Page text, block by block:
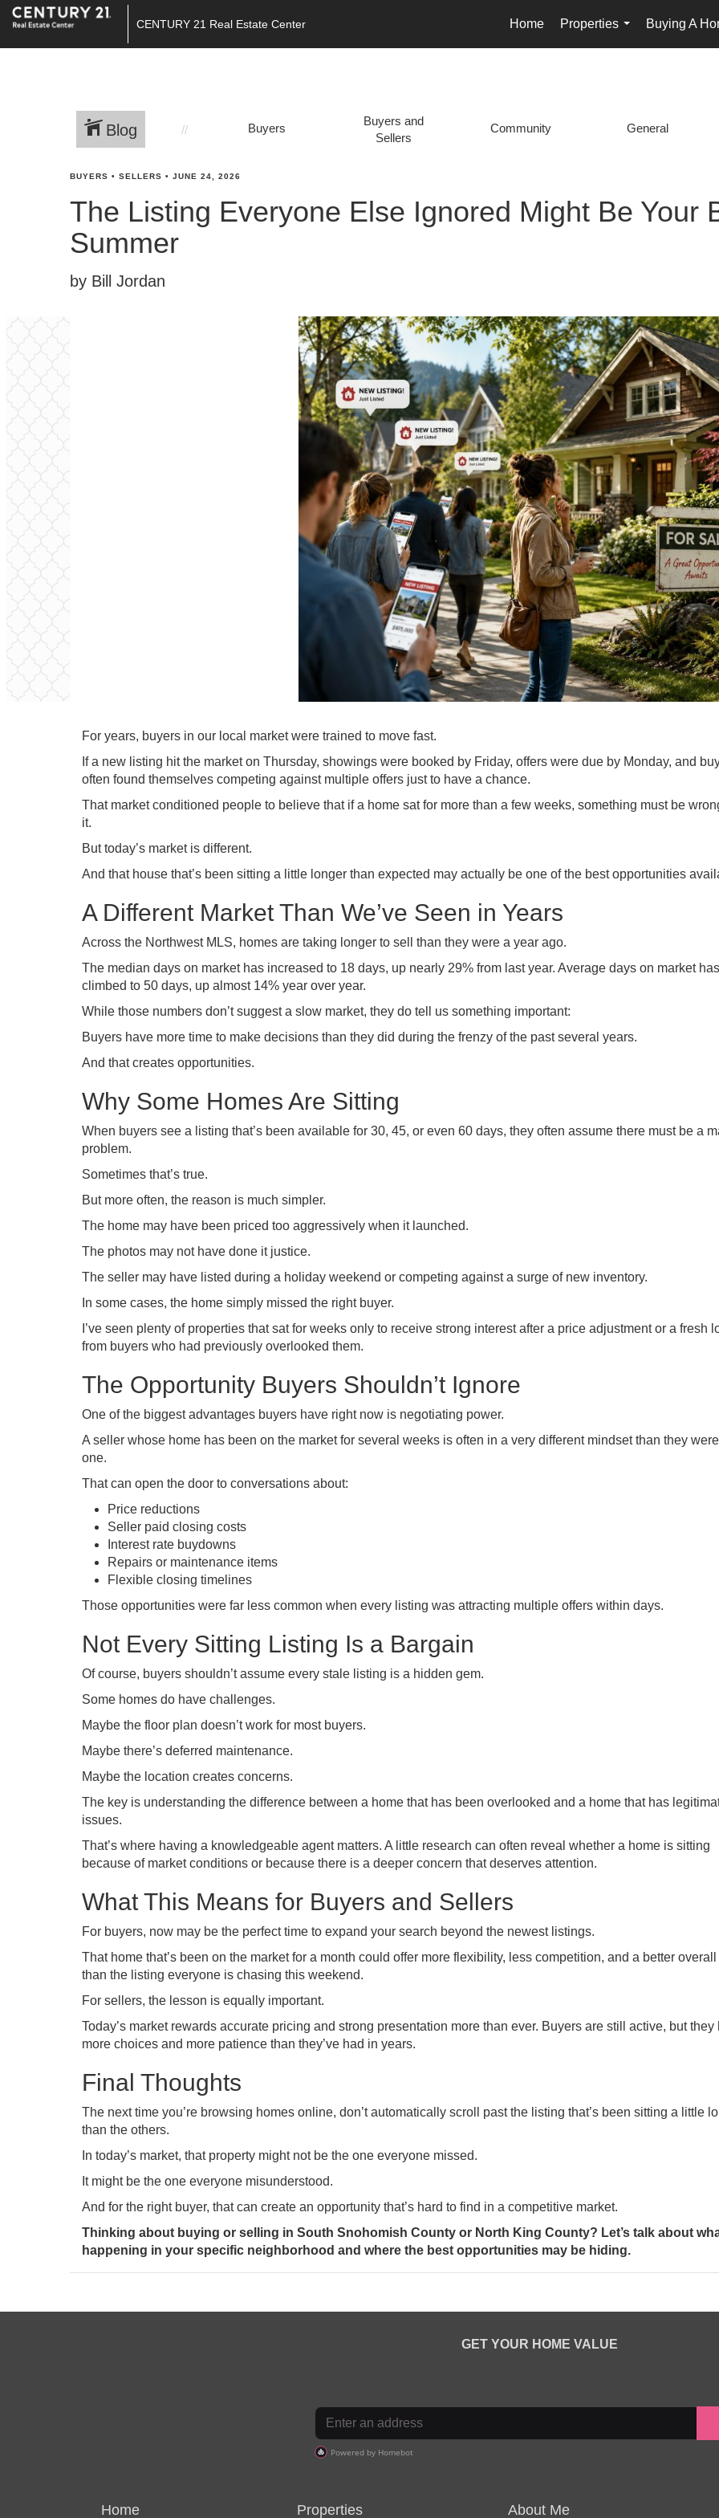
CENTURY 21 Real Estate Center Home
Properties
...
Buying A
Blog Buyers
Buyers and
Sellers
Community General
BUYERS • SELLERS • JUNE 24, 2026
The Listing Everyone Else Ignored Might Be Your
Summer
by Bill Jordan
For years, buyers in our local market were trained to move fast.
If a new listing hit the market on Thursday, showings were booked by Friday, offers were due by Monday, and
often found themselves competing against multiple offers just to have a chance.
That market conditioned people to believe that if a home sat for more than a few weeks, something must be
it.
But today’s market is different.
And that house that’s been sitting a little longer than expected may actually be one of the best opportunities
A Different Market Than We’ve Seen in Years
Across the Northwest MLS, homes are taking longer to sell than they were a year ago.
The median days on market has increased to 18 days, up nearly 29% from last year. Average days on market has
climbed to 50 days, up almost 14% year over year.
While those numbers don’t suggest a slow market, they do tell us something important:
Buyers have more time to make decisions than they did during the frenzy of the past several years.
And that creates opportunities.
Why Some Homes Are Sitting
When buyers see a listing that’s been available for 30, 45, or even 60 days, they often assume there must be a
problem.
Sometimes that’s true.
But more often, the reason is much simpler.
The home may have been priced too aggressively when it launched.
The photos may not have done it justice.
The seller may have listed during a holiday weekend or competing against a surge of new inventory.
In some cases, the home simply missed the right buyer.
I’ve seen plenty of properties that sat for weeks only to receive strong interest after a price adjustment or a fresh
from buyers who had previously overlooked them.
The Opportunity Buyers Shouldn’t Ignore
One of the biggest advantages buyers have right now is negotiating power.
A seller whose home has been on the market for several weeks is often in a very different mindset than they
one.
That can open the door to conversations about:
Price reductions
Seller paid closing costs
Interest rate buydowns
Repairs or maintenance items
Flexible closing timelines
Those opportunities were far less common when every listing was attracting multiple offers within days.
Not Every Sitting Listing Is a Bargain
Of course, buyers shouldn’t assume every stale listing is a hidden gem.
Some homes do have challenges.
Maybe the floor plan doesn’t work for most buyers.
Maybe there’s deferred maintenance.
Maybe the location creates concerns.
The key is understanding the difference between a home that has been overlooked and a home that has
issues.
That’s where having a knowledgeable agent matters. A little research can often reveal whether a home is sitting
because of market conditions or because there is a deeper concern that deserves attention.
What This Means for Buyers and Sellers
For buyers, now may be the perfect time to expand your search beyond the newest listings.
That home that’s been on the market for a month could offer more flexibility, less competition, and a better overall
than the listing everyone is chasing this weekend.
For sellers, the lesson is equally important.
Today’s market rewards accurate pricing and strong presentation more than ever. Buyers are still active, but they
more choices and more patience than they’ve had in years.
Final Thoughts
The next time you’re browsing homes online, don’t automatically scroll past the listing that’s been sitting a little
than the others.
In today’s market, that property might not be the one everyone missed.
It might be the one everyone misunderstood.
And for the right buyer, that can create an opportunity that’s hard to find in a competitive market.
Thinking about buying or selling in South Snohomish County or North King County? Let’s talk about
happening in your specific neighborhood and where the best opportunities may be hiding.
GET YOUR HOME VALUE
Home Properties About Me